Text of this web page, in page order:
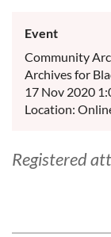
Event
Community
Archives for
17 Nov 2020
Location:
Registered